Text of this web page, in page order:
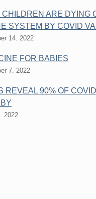
ARE DYING
SYSTEM BY COVID
14. 2022
FOR BABIES
7. 2022
90% OF
2022